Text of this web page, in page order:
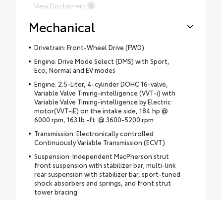
View Disclaimers
Mechanical
Drivetrain: Front-Wheel Drive (FWD)
Engine: Drive Mode Select (DMS) with Sport,
Eco, Normal and EV modes
Engine: 2.5-Liter, 4-cylinder DOHC 16-valve,
Variable Valve Timing-intelligence (VVT-i) with
Variable Valve Timing-intelligence by Electric
motor(VVT-iE) on the intake side, 184 hp @
6000 rpm, 163 lb.-ft. @ 3600-5200 rpm
Transmission: Electronically controlled
Continuously Variable Transmission (ECVT)
Suspension: Independent MacPherson strut
front suspension with stabilizer bar; multi-link
rear suspension with stabilizer bar, sport-tuned
shock absorbers and springs, and front strut
tower bracing